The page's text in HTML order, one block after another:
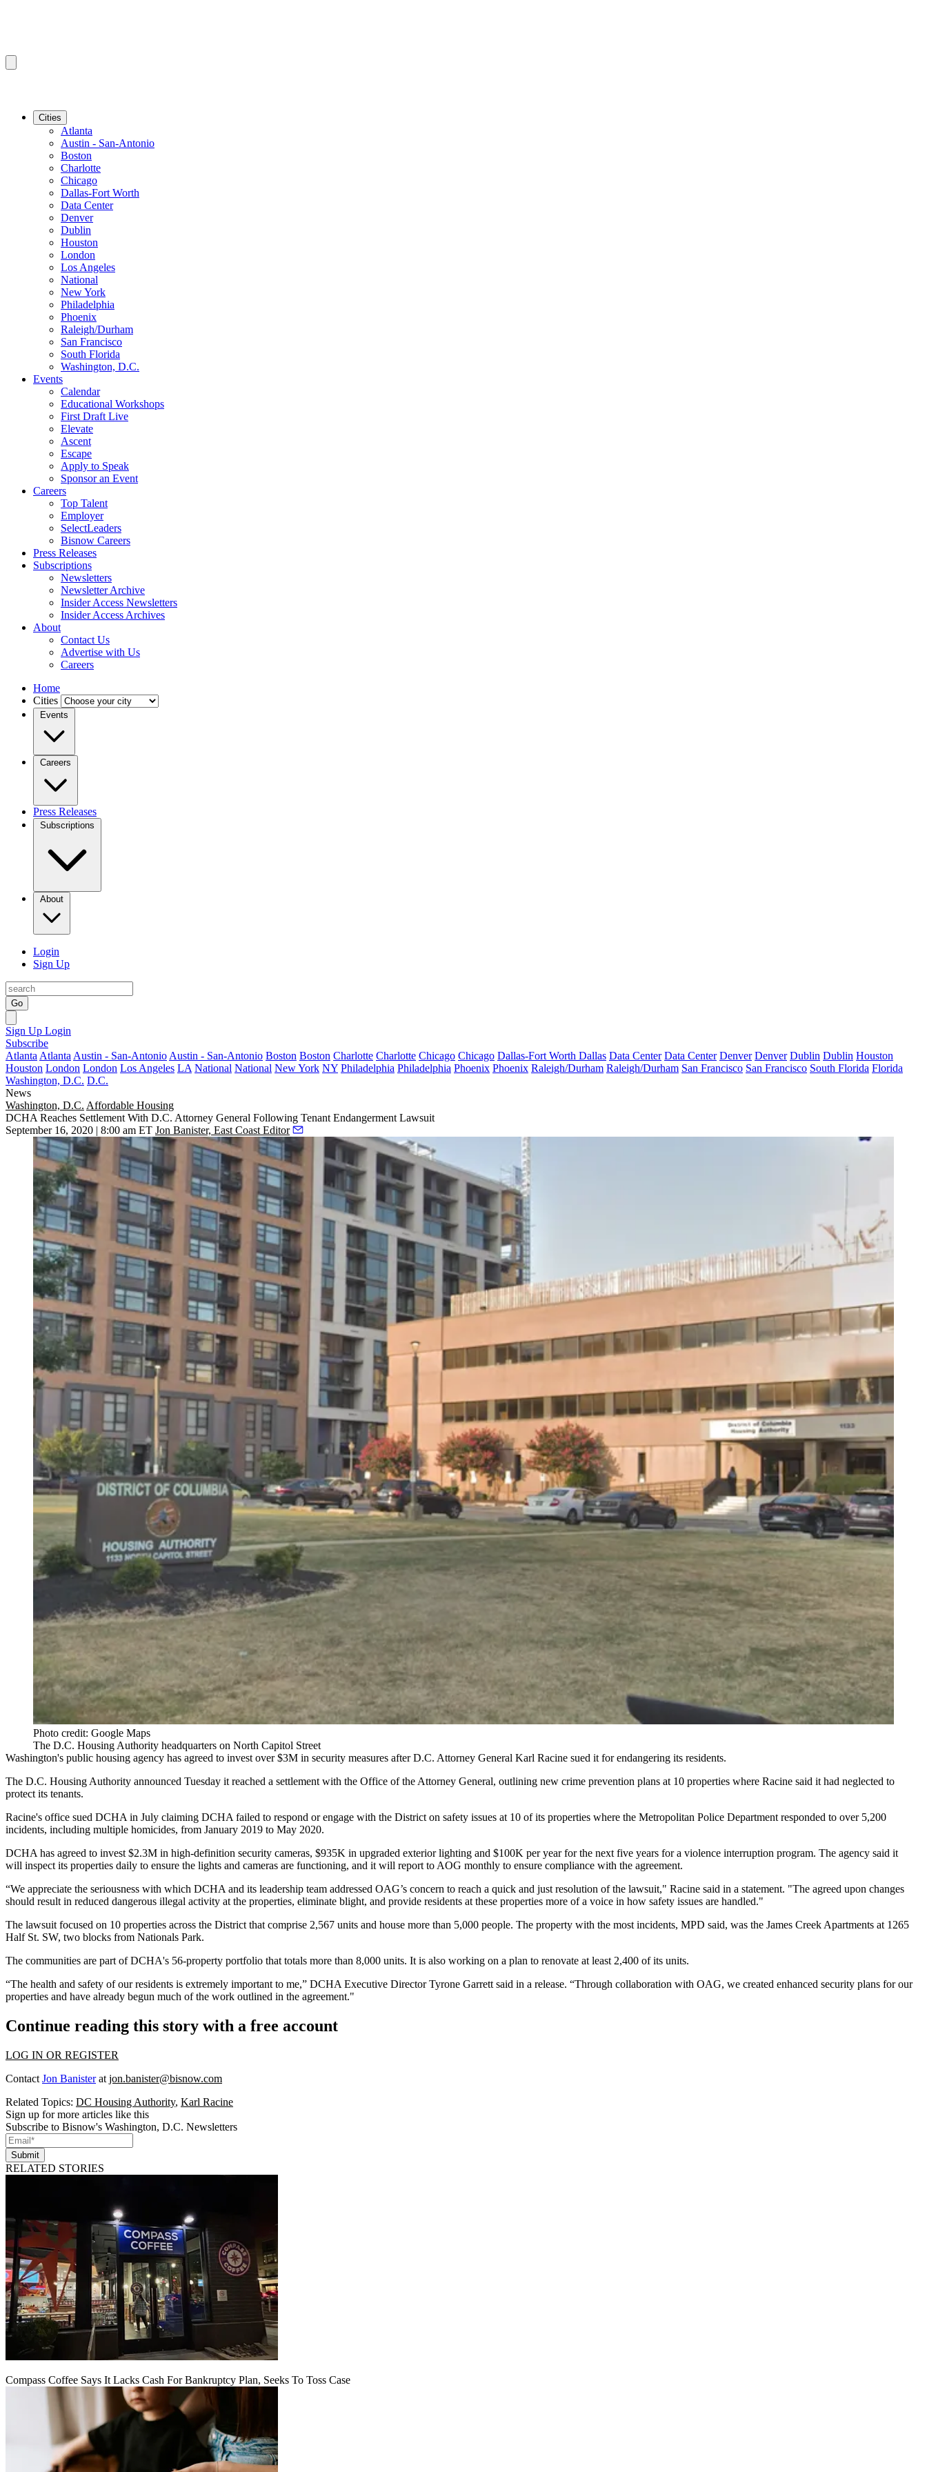
Cities
Atlanta
Austin - San-Antonio
Boston
Charlotte
Chicago
Dallas-Fort Worth
Data Center
Denver
Dublin
Houston
London
Los Angeles
National
New York
Philadelphia
Phoenix
Raleigh/Durham
San Francisco
South Florida
Washington, D.C.
Events
Calendar
Educational Workshops
First Draft Live
Elevate
Ascent
Escape
Apply to Speak
Sponsor an Event
Careers
Top Talent
Employer
SelectLeaders
Bisnow Careers
Press Releases
Subscriptions
Newsletters
Newsletter Archive
Insider Access Newsletters
Insider Access Archives
About
Contact Us
Advertise with Us
Careers
Home
Cities
Events
Careers
Press Releases
Subscriptions
About
Login
Sign Up
Go
Sign Up Login
Subscribe
Atlanta Atlanta Austin - San-Antonio Austin - San-Antonio Boston Boston Charlotte Charlotte Chicago Chicago Dallas-Fort Worth Dallas Data Center Data Center Denver Denver Dublin Dublin Houston
Houston London London Los Angeles LA National National New York NY Philadelphia Philadelphia Phoenix Phoenix Raleigh/Durham Raleigh/Durham San Francisco San Francisco South Florida Florida
Washington, D.C. D.C.
News
Washington, D.C. Affordable Housing
DCHA Reaches Settlement With D.C. Attorney General Following Tenant Endangerment Lawsuit
September 16, 2020 | 8:00 am ET Jon Banister, East Coast Editor
Photo credit: Google Maps
The D.C. Housing Authority headquarters on North Capitol Street
Washington's public housing agency has agreed to invest over $3M in security measures after D.C. Attorney General Karl Racine sued it for endangering its residents.
The D.C. Housing Authority announced Tuesday it reached a settlement with the Office of the Attorney General, outlining new crime prevention plans at 10 properties where Racine said it had neglected to
protect its tenants.
Racine's office sued DCHA in July claiming DCHA failed to respond or engage with the District on safety issues at 10 of its properties where the Metropolitan Police Department responded to over 5,200
incidents, including multiple homicides, from January 2019 to May 2020.
DCHA has agreed to invest $2.3M in high-definition security cameras, $935K in upgraded exterior lighting and $100K per year for the next five years for a violence interruption program. The agency said it
will inspect its properties daily to ensure the lights and cameras are functioning, and it will report to AOG monthly to ensure compliance with the agreement.
“We appreciate the seriousness with which DCHA and its leadership team addressed OAG’s concern to reach a quick and just resolution of the lawsuit," Racine said in a statement. "The agreed upon changes
should result in reduced dangerous illegal activity at the properties, eliminate blight, and provide residents at these properties more of a voice in how safety issues are handled."
The lawsuit focused on 10 properties across the District that comprise 2,567 units and house more than 5,000 people. The property with the most incidents, MPD said, was the James Creek Apartments at 1265
Half St. SW, two blocks from Nationals Park.
The communities are part of DCHA's 56-property portfolio that totals more than 8,000 units. It is also working on a plan to renovate at least 2,400 of its units.
“The health and safety of our residents is extremely important to me,” DCHA Executive Director Tyrone Garrett said in a release. “Through collaboration with OAG, we created enhanced security plans for our
properties and have already begun much of the work outlined in the agreement."
Continue reading this story with a free account
LOG IN OR REGISTER
Contact Jon Banisterat jon.banister@bisnow.com
Related Topics: DC Housing Authority, Karl Racine
Sign up for more articles like this
Subscribe to Bisnow's Washington, D.C. Newsletters
Submit
RELATED STORIES
Compass Coffee Says It Lacks Cash For Bankruptcy Plan, Seeks To Toss Case